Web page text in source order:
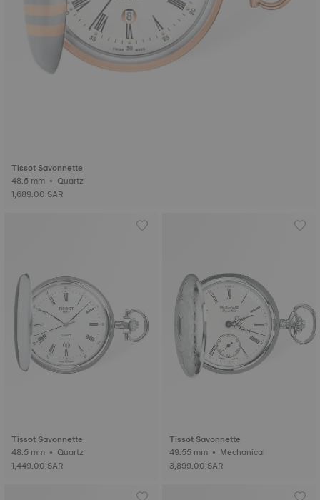
Tissot Savonnette
48.5 mm • Quartz
1,689.00 SAR
Tissot Savonnette
48.5 mm • Quartz
1,449.00 SAR
Tissot Savonnette
49.55 mm • Mechanical
3,899.00 SAR